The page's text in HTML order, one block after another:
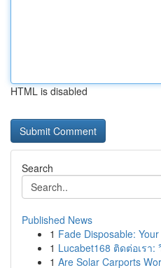
HTML is disabled
Search
Published News
1 Fade Disposable:
1 Lucabet168 ติดต่อเรา
1 Are Solar Carports